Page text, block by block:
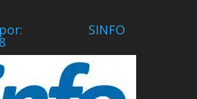
por: SINFO